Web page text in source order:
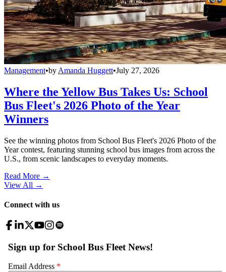
Management•by Amanda Huggett•July 27, 2026
Where the Yellow Bus Takes Us: School
Bus Fleet's 2026 Photo of the Year
Winners
See the winning photos from School Bus Fleet's 2026 Photo of the
Year contest, featuring stunning school bus images from across the
U.S., from scenic landscapes to everyday moments.
Read More →
View All →
Connect with us